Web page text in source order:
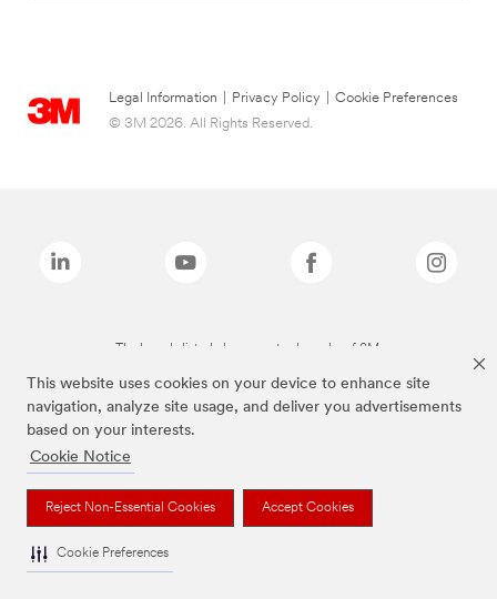
This website uses cookies on your device to enhance site
navigation, analyze site usage, and deliver you advertisements
based on your interests.
Cookie Notice
Reject Non-Essential Cookies Accept Cookies
Cookie Preferences
Legal Information Privacy Policy
Cookie Preferences
© 3M 2026. All Rights Reserved.
The brands listed above are trademarks of 3M.